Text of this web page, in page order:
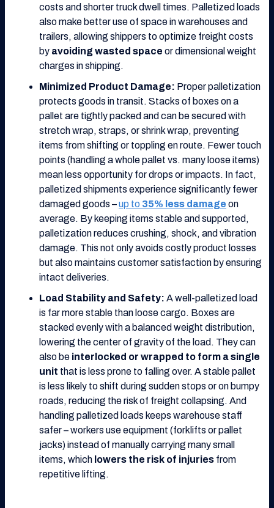
costs and shorter truck dwell times. Palletized loads
also make better use of space in warehouses and
trailers, allowing shippers to optimize freight costs
by avoiding wasted space or dimensional weight
charges in shipping.
Minimized Product Damage: Proper palletization
protects goods in transit. Stacks of boxes on a
pallet are tightly packed and can be secured with
stretch wrap, straps, or shrink wrap, preventing
items from shifting or toppling en route. Fewer touch
points (handling a whole pallet vs. many loose items)
mean less opportunity for drops or impacts. In fact,
palletized shipments experience significantly fewer
damaged goods –up to 35% less damage on
average. By keeping items stable and supported,
palletization reduces crushing, shock, and vibration
damage. This not only avoids costly product losses
but also maintains customer satisfaction by ensuring
intact deliveries.
Load Stability and Safety: A well-palletized load
is far more stable than loose cargo. Boxes are
stacked evenly with a balanced weight distribution,
lowering the center of gravity of the load. They can
also be interlocked or wrapped to form a single
unit that is less prone to falling over. A stable pallet
is less likely to shift during sudden stops or on bumpy
roads, reducing the risk of freight collapsing. And
handling palletized loads keeps warehouse staff
safer – workers use equipment (forklifts or pallet
jacks) instead of manually carrying many small
items, which lowers the risk of injuries from
repetitive lifting.